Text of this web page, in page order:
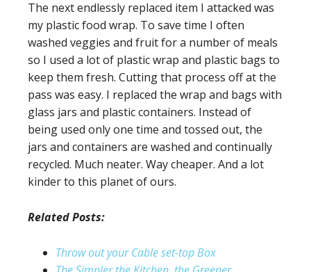
The next endlessly replaced item I attacked was
my plastic food wrap. To save time I often
washed veggies and fruit for a number of meals
so I used a lot of plastic wrap and plastic bags to
keep them fresh. Cutting that process off at the
pass was easy. I replaced the wrap and bags with
glass jars and plastic containers. Instead of
being used only one time and tossed out, the
jars and containers are washed and continually
recycled. Much neater. Way cheaper. And a lot
kinder to this planet of ours.
Related Posts:
Throw out your Cable set-top Box